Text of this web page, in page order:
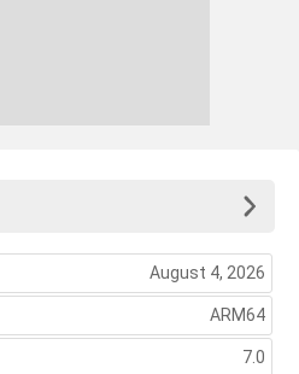
August 4, 2026
ARM64
7.0